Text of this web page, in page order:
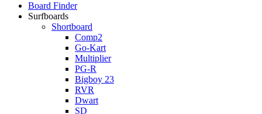
Board Finder
Surfboards
Shortboard
Comp2
Go-Kart
Multiplier
PG-R
Bigboy 23
RVR
Dwart
SD